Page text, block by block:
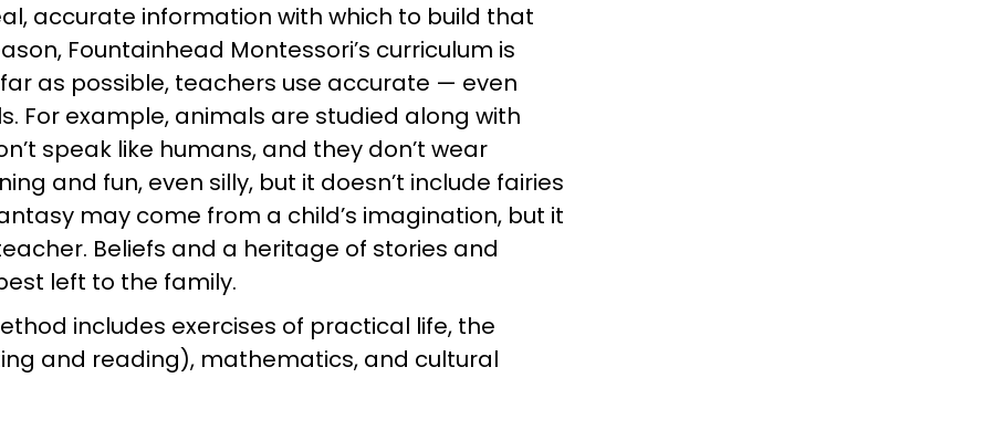
accurate information with which to build that
Fountainhead Montessori’s curriculum is
as possible, teachers use accurate — even
For example, animals are studied along with
speak like humans, and they don’t wear
and fun, even silly, but it doesn’t include fairies
may come from a child’s imagination, but it
Beliefs and a heritage of stories and
left to the family.
includes exercises of practical life, the
and reading), mathematics, and cultural